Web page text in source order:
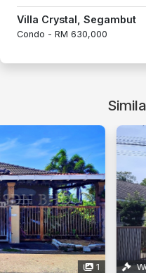
Villa Crystal, Segambut
Condo - RM 630,000
Wed, 7 Oct 2026